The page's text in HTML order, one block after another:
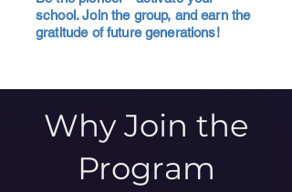
school. Join the group, and earn the
gratitude of future generations!
Why Join the
Program